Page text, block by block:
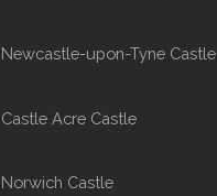
Newcastle-upon-Tyne Castle
Castle Acre Castle
Norwich Castle